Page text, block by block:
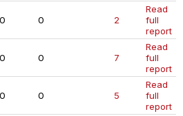
0 0 2
Read
full
report
0 0 7
Read
full
report
0 0 5
Read
full
report